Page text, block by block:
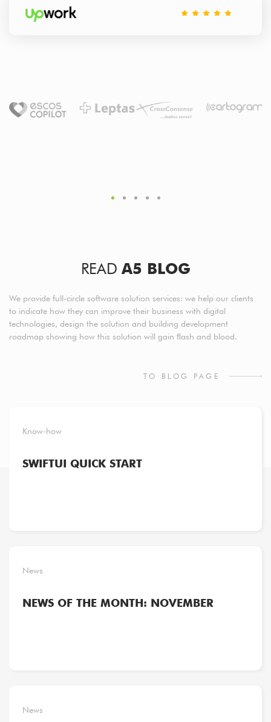
READ A5 BLOG
We provide full-circle software solution services: we help our clients
to indicate how they can improve their business with digital
technologies, design the solution and building development
roadmap showing how this solution will gain ﬂash and blood.
TO BLOG PAGE
Know-how
SWIFTUI QUICK START
News
NEWS OF THE MONTH: NOVEMBER
News